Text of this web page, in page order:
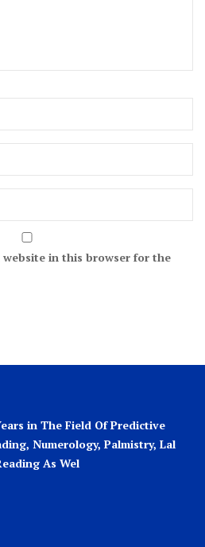
website in this browser for the
in The Field Of Predictive
Numerology, Palmistry, Lal
As Wel